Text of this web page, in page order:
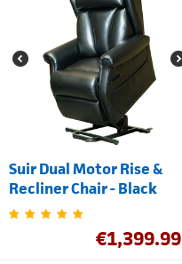
Suir Dual Motor Rise &
Recliner Chair - Black
€1,399.99